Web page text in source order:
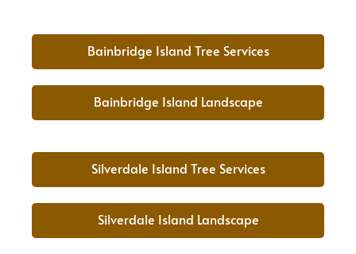
Bainbridge Island Tree Services
Bainbridge Island Landscape
Silverdale Island Tree Services
Silverdale Island Landscape